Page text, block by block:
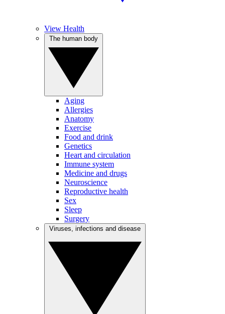
View Health
Aging
Allergies
Anatomy
Exercise
Food and drink
Genetics
Heart and circulation
Immune system
Medicine and drugs
Neuroscience
Reproductive health
Sex
Sleep
Surgery